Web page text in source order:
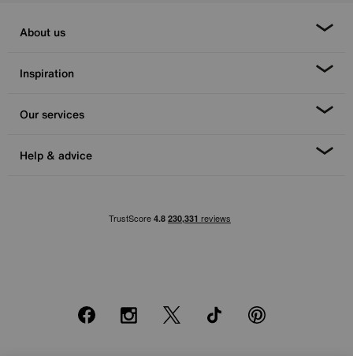
About us
Inspiration
Our services
Help & advice
FacebookInstagram
X TikTok Pinterest